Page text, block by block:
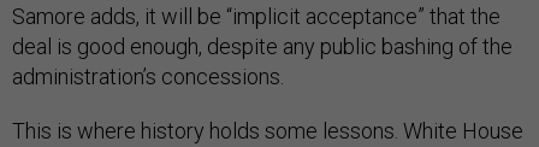
Samore adds, it will be “implicit acceptance” that the
deal is good enough, despite any public bashing of the
administration’s concessions.
This is where history holds some lessons. White House